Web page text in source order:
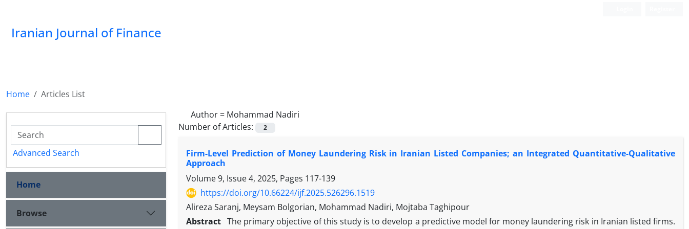
Iranian Journal of Finance
Home
Articles List
Author = Mohammad Nadiri
Number of Articles:
2
Firm-Level Prediction of Money Laundering Risk in Iranian Listed Companies; an Integrated Quantitative-Qualitative
Approach
Volume 9, Issue 4, 2025, Pages 117-139
https://doi.org/10.66224/ijf.2025.526296.1519
Alireza Saranj, Meysam Bolgorian, Mohammad Nadiri, Mojtaba Taghipour
Abstract The primary objective of this study is to develop a predictive model for money laundering risk in Iranian listed firms.
Advanced Search
Home
Browse